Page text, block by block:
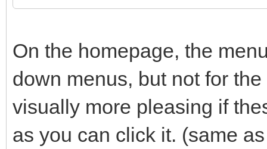
On the homepage, the
down menus, but not for
visually more pleasing if
as you can click it. (same